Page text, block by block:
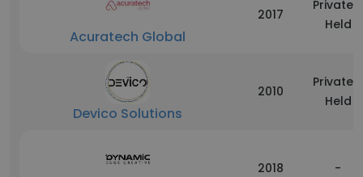
Acuratech Global
2017
Privately
Held
Devico Solutions
2010
Privately
Held
2018 -